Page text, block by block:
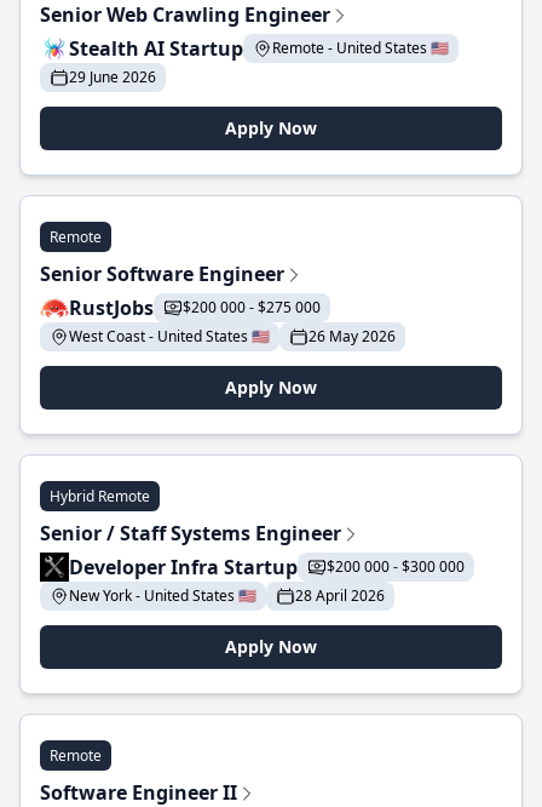
Senior Web Crawling Engineer
Stealth AI Startup
Remote - United States 🇺🇸
29 June 2026
Apply Now
Remote
Senior Software Engineer
RustJobs
$200 000 - $275 000
West Coast - United States 🇺🇸
26 May 2026
Apply Now
Hybrid Remote
Senior / Staff Systems Engineer
Developer Infra Startup
$200 000 - $300 000
New York - United States 🇺🇸
28 April 2026
Apply Now
Remote
Software Engineer II